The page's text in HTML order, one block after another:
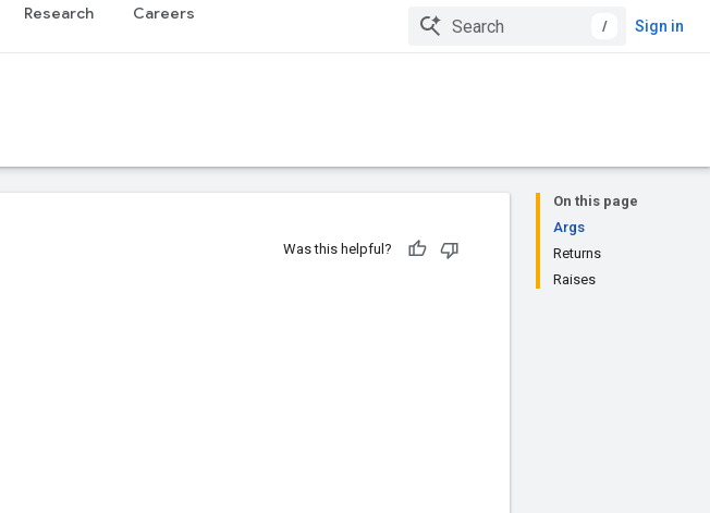
Research Careers
/ Sign in
On this page
Args
Returns
Raises
Was this helpful?